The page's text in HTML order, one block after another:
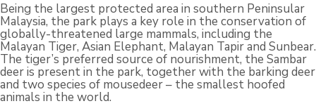
Being the largest protected area in southern Peninsular
Malaysia, the park plays a key role in the conservation of
globally-threatened large mammals, including the
Malayan Tiger, Asian Elephant, Malayan Tapir and Sunbear.
The tiger’s preferred source of nourishment, the Sambar
deer is present in the park, together with the barking deer
and two species of mousedeer – the smallest hoofed
animals in the world.